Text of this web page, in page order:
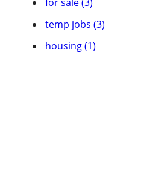
temp jobs (3)
housing (1)